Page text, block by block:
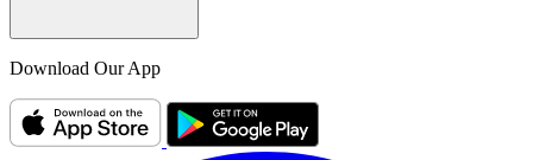
Download Our App